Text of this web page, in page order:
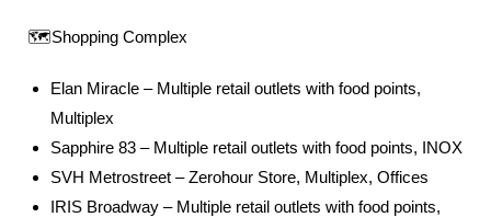
🗺️Shopping Complex
Elan Miracle – Multiple retail outlets with food points,
Multiplex
Sapphire 83 – Multiple retail outlets with food points, INOX
SVH Metrostreet – Zerohour Store, Multiplex, Offices
IRIS Broadway – Multiple retail outlets with food points,